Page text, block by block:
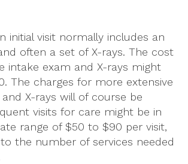
initial visit normally includes an
often a set of X-rays. The cost
intake exam and X-rays might
The charges for more extensive
X-rays will of course be
visits for care might be in
range of $50 to $90 per visit,
the number of services needed